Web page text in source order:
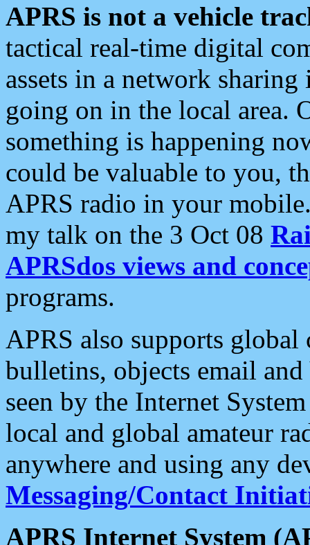
APRS is not a vehicle
tactical real-time digital
assets in a network
going on in the local area.
something is happening
could be valuable to you,
APRS radio in your
my talk on the 3 Oct 08
APRSdos views and
programs.
APRS also supports
bulletins, objects email and
seen by the Internet
local and global amateur
anywhere and using any
Messaging/Contact
APRS Internet System